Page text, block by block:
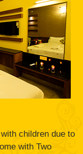
children due to
with Two